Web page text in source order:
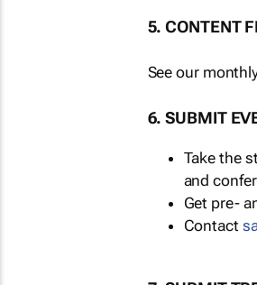
5. CONTENT
See our
6. SUBMIT
Take the
and
Get pre-
Contact